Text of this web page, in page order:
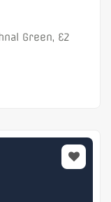
Green, E2